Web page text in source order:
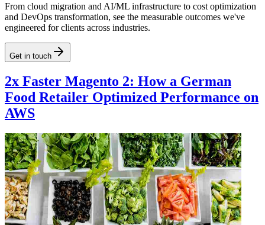
From cloud migration and AI/ML infrastructure to cost optimization
and DevOps transformation, see the measurable outcomes we've
engineered for clients across industries.
Get in touch
2x Faster Magento 2: How a German
Food Retailer Optimized Performance on
AWS